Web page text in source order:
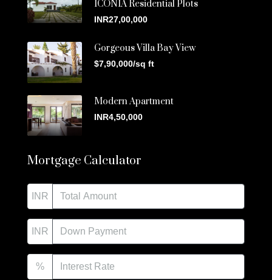
ICONIA Residential Plots
INR27,00,000
Gorgeous Villa Bay View
$7,90,000/sq ft
Modern Apartment
INR4,50,000
Mortgage Calculator
INR
INR
%